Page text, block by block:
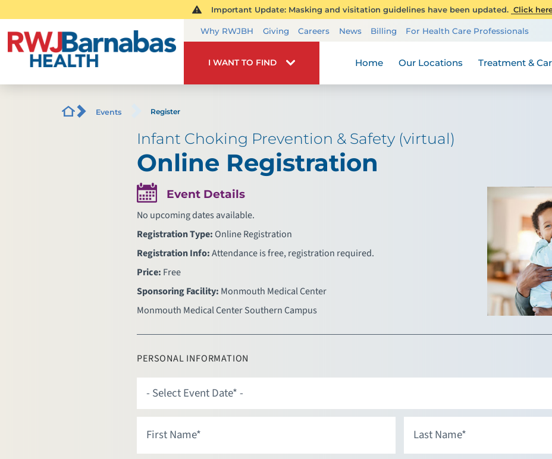
Important Update: Masking and visitation guidelines have been updated. Click
Why RWJBH Giving Careers News Billing For Health Care Professionals
I WANT TO FIND Home Our Locations Treatment &
Events Register
Infant Choking Prevention & Safety (virtual)
Online Registration
Event Details
No upcoming dates available.
Registration Type: Online Registration
Registration Info:Attendance is free, registration required.
Price: Free
Sponsoring Facility: Monmouth Medical Center
Monmouth Medical Center Southern Campus
PERSONAL INFORMATION